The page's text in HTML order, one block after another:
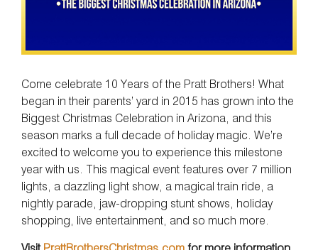
Come celebrate 10 Years of the Pratt Brothers! What
began in their parents’ yard in 2015 has grown into the
Biggest Christmas Celebration in Arizona, and this
season marks a full decade of holiday magic. We’re
excited to welcome you to experience this milestone
year with us. This magical event features over 7 million
lights, a dazzling light show, a magical train ride, a
nightly parade, jaw-dropping stunt shows, holiday
shopping, live entertainment, and so much more.